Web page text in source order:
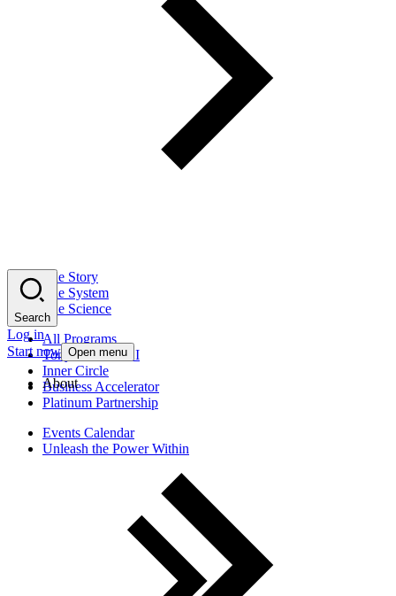
The Story
The System
The Science
All Programs
Tony Robbins AI
Inner Circle
Business Accelerator
Platinum Partnership
Events Calendar
Unleash the Power Within
Search
Log in
Start now Open menu
About